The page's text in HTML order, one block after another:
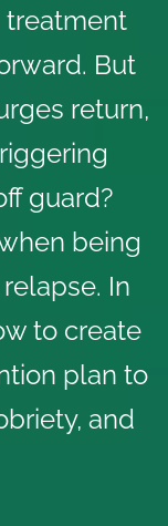
treatment
But
return,
guard?
being
. In
to create
plan to
and